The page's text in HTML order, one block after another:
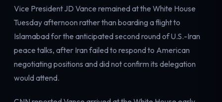
Homepage Gas Prices
Geopolitics
Risk & security
Markets
Benchmark dashboard
Vice President JD Vance remained at the White House
Tuesday afternoon rather than boarding a flight to
Islamabad for the anticipated second round of U.S.-Iran
peace talks, after Iran failed to respond to American
negotiating positions and did not confirm its delegation
would attend.